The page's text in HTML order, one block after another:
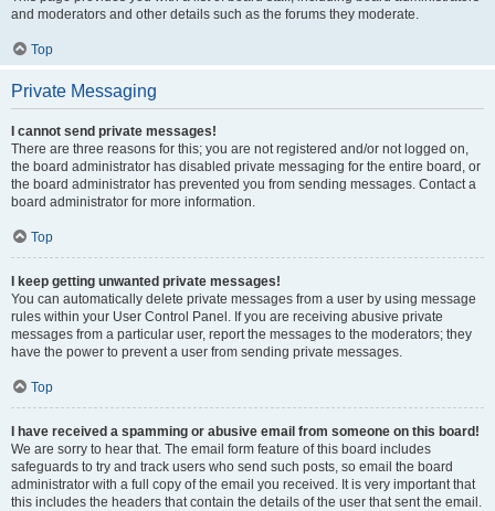
and moderators and other details such as the forums they moderate.
Top
Private Messaging
I cannot send private messages!
There are three reasons for this; you are not registered and/or not logged on,
the board administrator has disabled private messaging for the entire board, or
the board administrator has prevented you from sending messages. Contact a
board administrator for more information.
Top
I keep getting unwanted private messages!
You can automatically delete private messages from a user by using message
rules within your User Control Panel. If you are receiving abusive private
messages from a particular user, report the messages to the moderators; they
have the power to prevent a user from sending private messages.
Top
I have received a spamming or abusive email from someone on this board!
We are sorry to hear that. The email form feature of this board includes
safeguards to try and track users who send such posts, so email the board
administrator with a full copy of the email you received. It is very important that
this includes the headers that contain the details of the user that sent the email.